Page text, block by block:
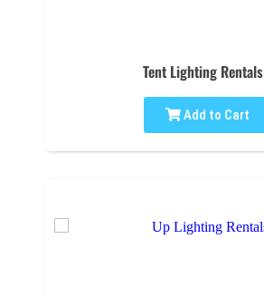
Tent Lighting Rentals
Add to Cart